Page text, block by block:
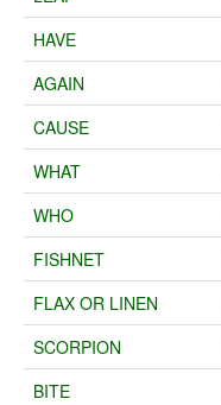
HAVE
AGAIN
CAUSE
WHAT
WHO
FISHNET
FLAX OR LINEN
SCORPION
BITE